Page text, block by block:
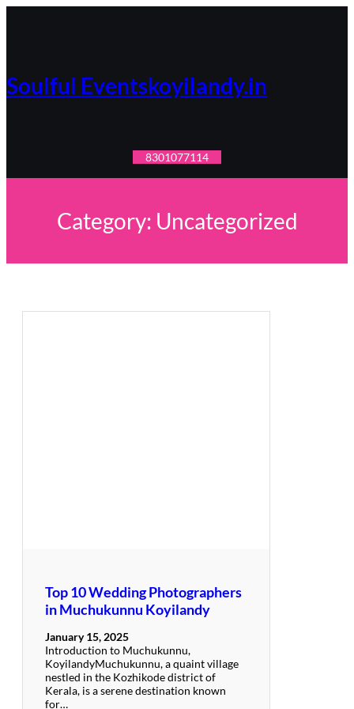
Soulful Eventskoyilandy.in
8301077114
Category: Uncategorized
Top 10 Wedding Photographers
in Muchukunnu Koyilandy
January 15, 2025
Introduction to Muchukunnu,
KoyilandyMuchukunnu, a quaint village
nestled in the Kozhikode district of
Kerala, is a serene destination known
for…